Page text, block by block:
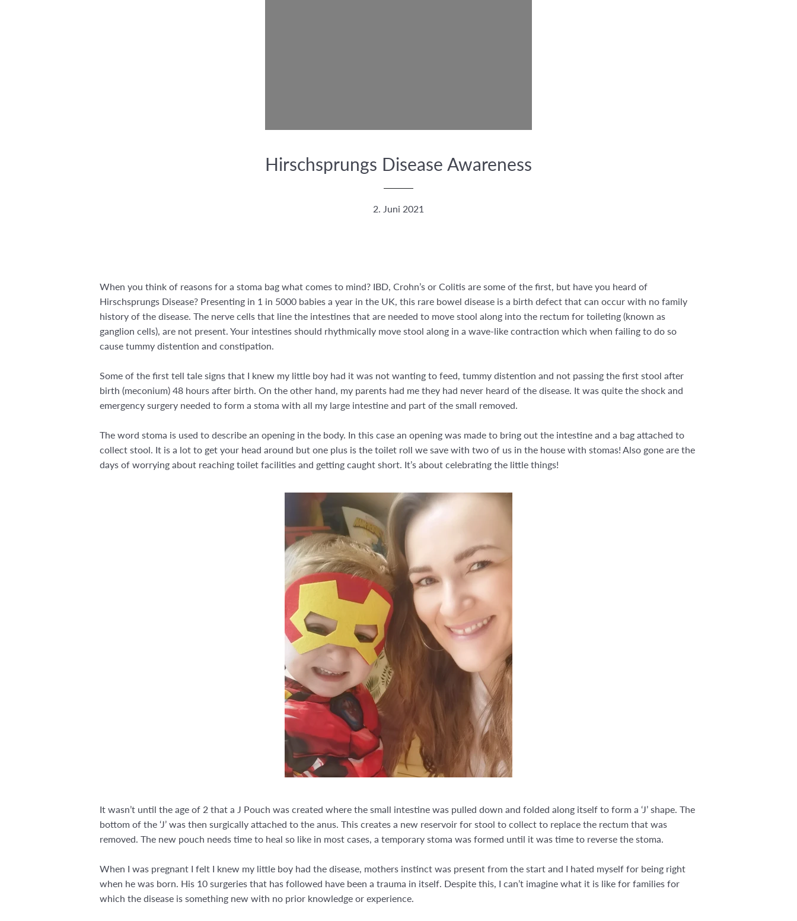
Hirschsprungs Disease Awareness
2. Juni 2021
When you think of reasons for a stoma bag what comes to mind? IBD, Crohn’s or Colitis are some of the first, but have you heard of
Hirschsprungs Disease? Presenting in 1 in 5000 babies a year in the UK, this rare bowel disease is a birth defect that can occur with no family
history of the disease. The nerve cells that line the intestines that are needed to move stool along into the rectum for toileting (known as
ganglion cells), are not present. Your intestines should rhythmically move stool along in a wave-like contraction which when failing to do so
cause tummy distention and constipation.
Some of the first tell tale signs that I knew my little boy had it was not wanting to feed, tummy distention and not passing the first stool after
birth (meconium) 48 hours after birth. On the other hand, my parents had me they had never heard of the disease. It was quite the shock and
emergency surgery needed to form a stoma with all my large intestine and part of the small removed.
The word stoma is used to describe an opening in the body. In this case an opening was made to bring out the intestine and a bag attached to
collect stool. It is a lot to get your head around but one plus is the toilet roll we save with two of us in the house with stomas! Also gone are the
days of worrying about reaching toilet facilities and getting caught short. It’s about celebrating the little things!
It wasn’t until the age of 2 that a J Pouch was created where the small intestine was pulled down and folded along itself to form a ‘J’ shape. The
bottom of the ‘J’ was then surgically attached to the anus. This creates a new reservoir for stool to collect to replace the rectum that was
removed. The new pouch needs time to heal so like in most cases, a temporary stoma was formed until it was time to reverse the stoma.
When I was pregnant I felt I knew my little boy had the disease, mothers instinct was present from the start and I hated myself for being right
when he was born. His 10 surgeries that has followed have been a trauma in itself. Despite this, I can’t imagine what it is like for families for
which the disease is something new with no prior knowledge or experience.